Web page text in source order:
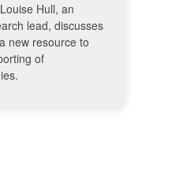
Hull, an
lead, discusses
new resource to
of